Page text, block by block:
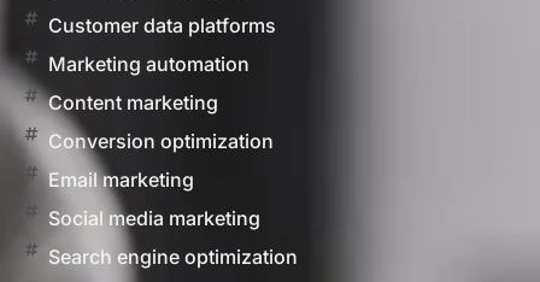
Customer data platforms
Marketing automation
Content marketing
Conversion optimization
Email marketing
Social media marketing
Search engine optimization